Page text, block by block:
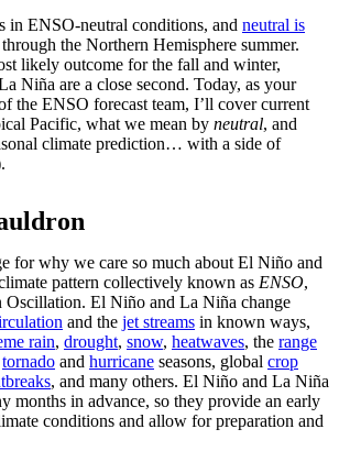
in ENSO-neutral conditions, and neutral is
the Northern Hemisphere summer.
likely outcome for the fall and winter,
Niña are a close second. Today, as your
the ENSO forecast team, I’ll cover current
Pacific, what we mean by neutral, and
climate prediction… with a side of
for why we care so much about El Niño and
pattern collectively known as ENSO,
Oscillation. El Niño and La Niña change
and the jet streams in known ways,
rain, drought, snow, heatwaves, the range
tornado and hurricane seasons, global crop
, and many others. El Niño and La Niña
months in advance, so they provide an early
conditions and allow for preparation and